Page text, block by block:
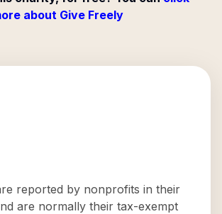
about Give Freely
reported by nonprofits in their
are normally their tax-exempt